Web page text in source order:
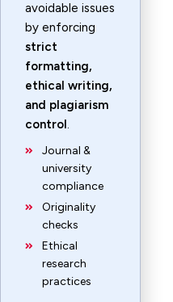
avoidable issues
by enforcing
strict
formatting,
ethical writing,
and plagiarism
control.
Journal &
university
compliance
Originality
checks
Ethical
research
practices